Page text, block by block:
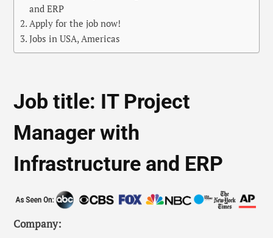
and ERP
Apply for the job now!
Jobs in USA, Americas
Job title: IT Project
Manager with
Infrastructure and ERP
Company: